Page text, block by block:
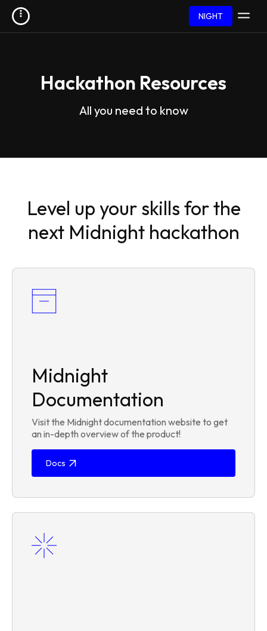
NIGHT
Hackathon Resources
All you need to know
Level up your skills for the
next Midnight hackathon
Midnight
Documentation
Visit the Midnight documentation website to get
an in-depth overview of the product!
Docs